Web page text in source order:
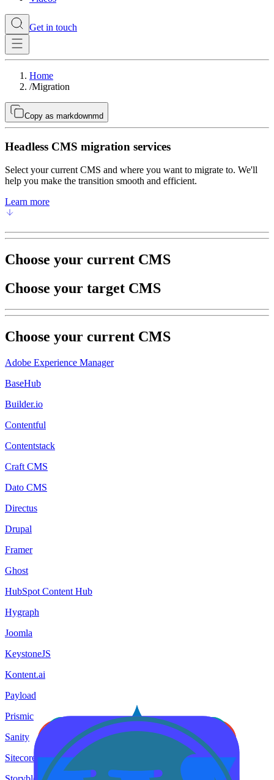
Get in touch
Home
/Migration
Copy as markdownmd
Headless CMS migration services
Select your current CMS and where you want to migrate to. We'll
help you make the transition smooth and efficient.
Learn more
Choose your current CMS
Choose your target CMS
Choose your current CMS
Adobe Experience Manager
BaseHub
Builder.io
Contentful
Contentstack
Craft CMS
Dato CMS
Directus
Drupal
Framer
Ghost
HubSpot Content Hub
Hygraph
Joomla
KeystoneJS
Kontent.ai
Payload
Prismic
Sanity
Sitecore